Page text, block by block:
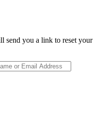
send you a link to reset your